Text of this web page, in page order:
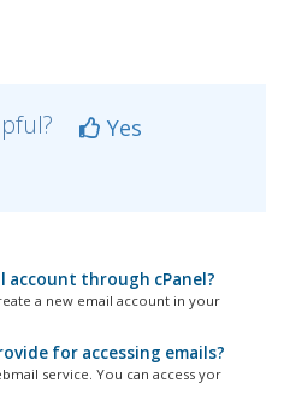
Yes
account through cPanel?
a new email account in your
for accessing emails?
service. You can access yor